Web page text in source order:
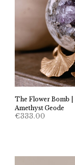
The Flower Bomb |
Amethyst Geode
€333.00